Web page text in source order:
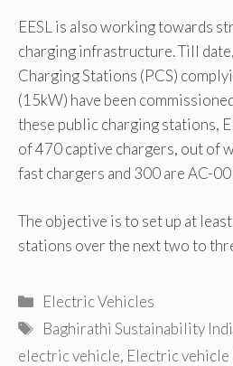
EESL is also working towards
charging infrastructure. Till
Charging Stations (PCS)
(15kW) have been
these public charging stations,
of 470 captive chargers, out of
fast chargers and 300 are AC-
The objective is to set up at
stations over the next two to
Categories
Electric Vehicles
Tags
Baghirathi Sustainability
electric vehicle, Electric vehicle